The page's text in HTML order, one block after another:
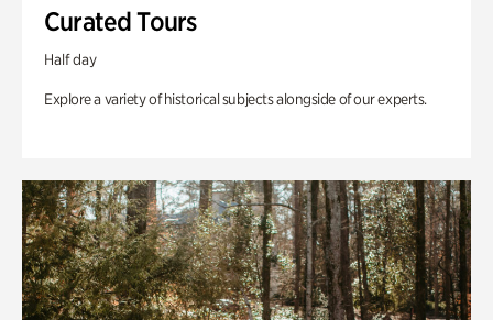
Curated Tours
Half day
Explore a variety of historical subjects alongside of our experts.